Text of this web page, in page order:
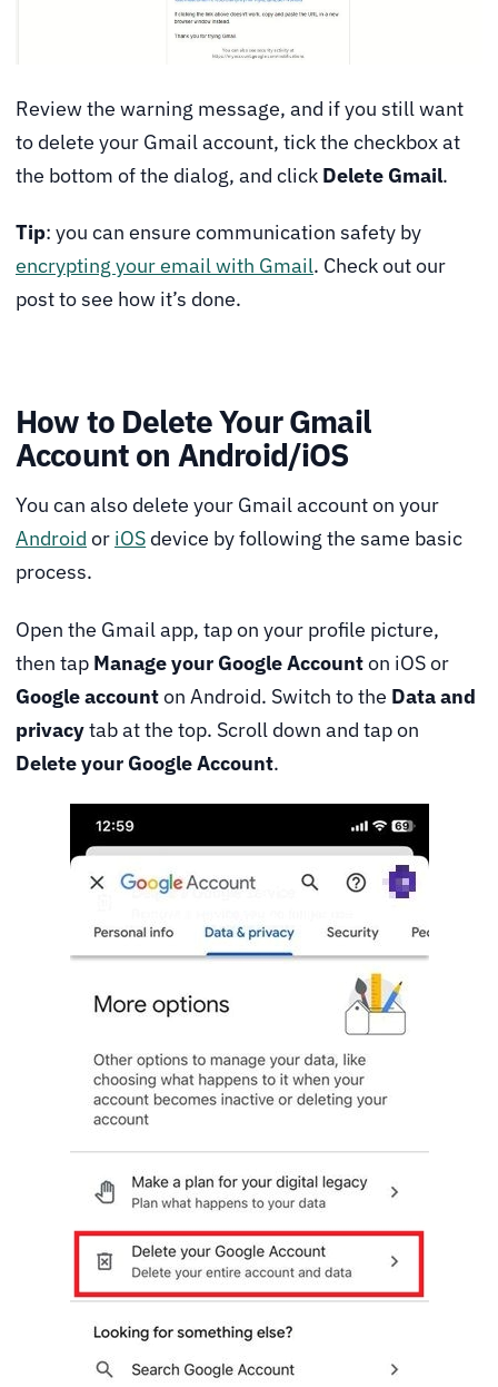
Review the warning message, and if you still want
to delete your Gmail account, tick the checkbox at
the bottom of the dialog, and click Delete Gmail.
Tip: you can ensure communication safety by
encrypting your email with Gmail. Check out our
post to see how it’s done.
How to Delete Your Gmail
Account on Android/iOS
You can also delete your Gmail account on your
Android or iOS device by following the same basic
process.
Open the Gmail app, tap on your profile picture,
then tap Manage your Google Accounton iOS or
Google accounton Android. Switch to the Data and
privacytab at the top. Scroll down and tap on
Delete your Google Account.